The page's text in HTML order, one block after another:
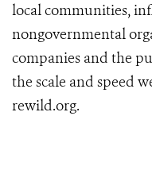
local communities,
nongovernmental
companies and the
the scale and speed
rewild.org.